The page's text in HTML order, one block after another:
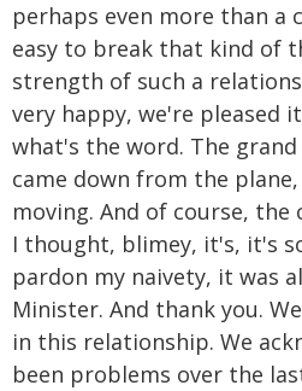
perhaps even more than a
easy to break that kind of
strength of such a
very happy, we're pleased
what's the word. The
came down from the
moving. And of course,
I thought, blimey, it's, it's
pardon my naivety, it was
Minister. And thank you.
in this relationship. We
been problems over the